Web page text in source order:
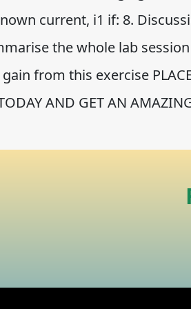
current, i1 if: 8.
the whole lab
from this exercise
AND GET AN